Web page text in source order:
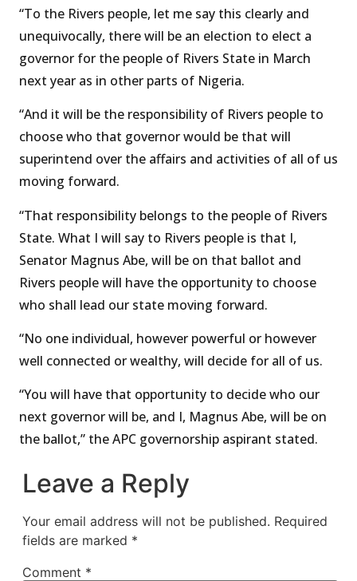
“To the Rivers people, let me say this clearly and
unequivocally, there will be an election to elect a
governor for the people of Rivers State in March
next year as in other parts of Nigeria.
“And it will be the responsibility of Rivers people to
choose who that governor would be that will
superintend over the affairs and activities of all of us
moving forward.
“That responsibility belongs to the people of Rivers
State. What I will say to Rivers people is that I,
Senator Magnus Abe, will be on that ballot and
Rivers people will have the opportunity to choose
who shall lead our state moving forward.
“No one individual, however powerful or however
well connected or wealthy, will decide for all of us.
“You will have that opportunity to decide who our
next governor will be, and I, Magnus Abe, will be on
the ballot,” the APC governorship aspirant stated.
Leave a Reply
Your email address will not be published. Required
fields are marked *
Comment *